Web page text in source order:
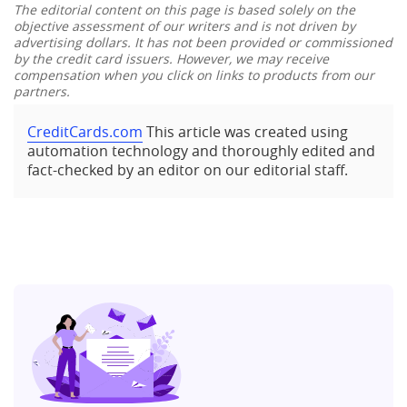
The editorial content on this page is based solely on the
objective assessment of our writers and is not driven by
advertising dollars. It has not been provided or commissioned
by the credit card issuers. However, we may receive
compensation when you click on links to products from our
partners.
CreditCards.com This article was created using
automation technology and thoroughly edited and
fact-checked by an editor on our editorial staff.